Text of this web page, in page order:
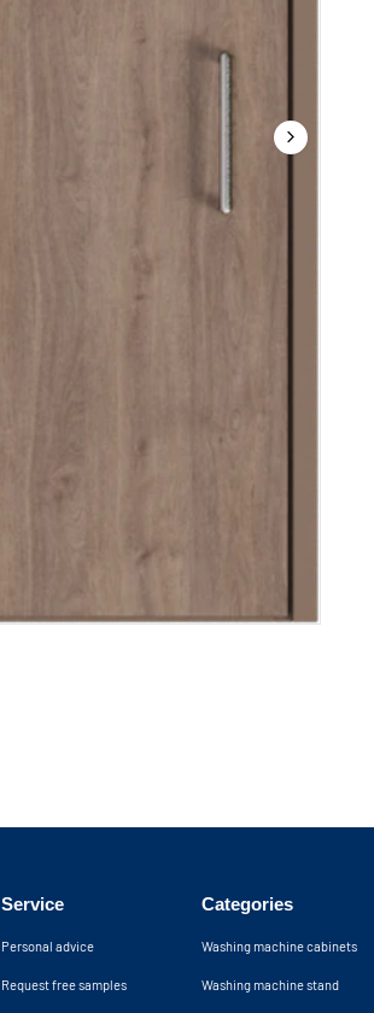
Service
Personal advice
Request free samples
Categories
Washing machine cabinets
Washing machine stand